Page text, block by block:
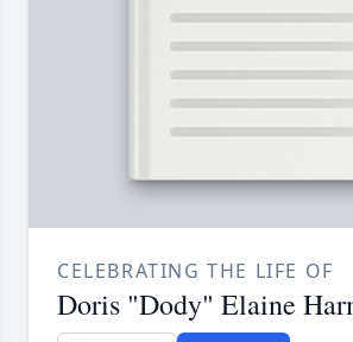
CELEBRATING THE LIFE OF
Doris "Dody" Elaine